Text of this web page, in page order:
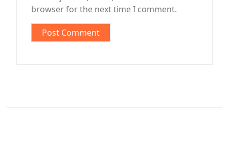
browser for the next time I comment.